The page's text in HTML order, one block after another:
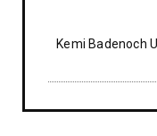
Kemi Badenoch